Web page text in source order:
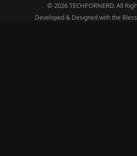
© 2026 TECHFORNERD. All
Developed & Designed with the